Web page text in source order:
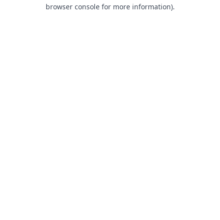
browser console for more information).